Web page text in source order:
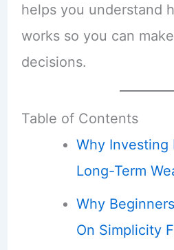
helps you understand
works so you can
decisions.
Table of Contents
Why Investing
Long-Term
Why
On Simplicity